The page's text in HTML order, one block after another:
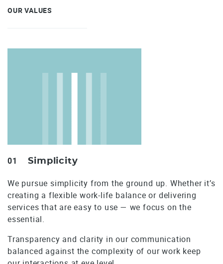
OUR VALUES
01 Simplicity
We pursue simplicity from the ground up. Whether it’s
creating a flexible work-life balance or delivering
services that are easy to use — we focus on the
essential.
Transparency and clarity in our communication
balanced against the complexity of our work keep